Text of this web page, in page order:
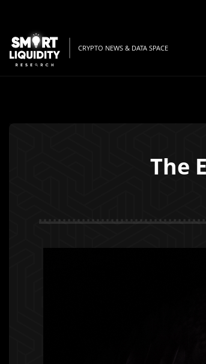
CRYPTO NEWS & DATA SPACE
The